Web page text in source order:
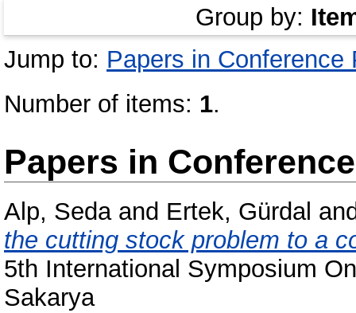
Group by:
Jump to: Papers in Conference
Number of items: 1.
Papers in
Alp, Sedaand Ertek, Gürdal
the cutting stock problem to a
5th International Symposium
Sakarya